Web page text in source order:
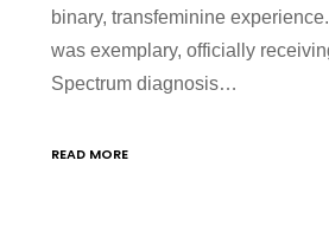
binary, transfeminine
was exemplary, officially
Spectrum diagnosis…
READ MORE